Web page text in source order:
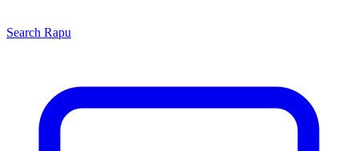
Search Rapu